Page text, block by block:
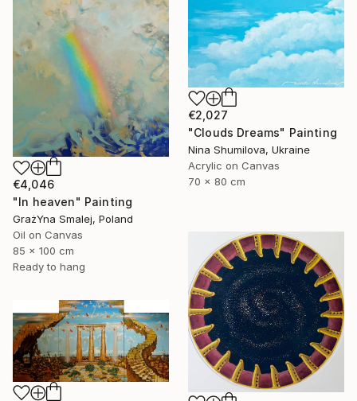
€2,027
"Clouds Dreams" Painting
Nina Shumilova, Ukraine
Acrylic on Canvas
70 x 80 cm
€4,046
"In heaven" Painting
GrażYna Smalej, Poland
Oil on Canvas
85 x 100 cm
Ready to hang